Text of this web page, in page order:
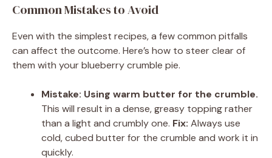
Common Mistakes to Avoid
Even with the simplest recipes, a few common pitfalls
can affect the outcome. Here’s how to steer clear of
them with your blueberry crumble pie.
Mistake: Using warm butter for the crumble.
This will result in a dense, greasy topping rather
than a light and crumbly one. Fix: Always use
cold, cubed butter for the crumble and work it in
quickly.